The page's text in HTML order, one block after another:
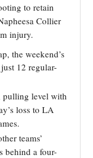
to retain
Collier
injury.
the weekend’s
12 regular-
pulling level with
loss to LA
teams’
behind a four-